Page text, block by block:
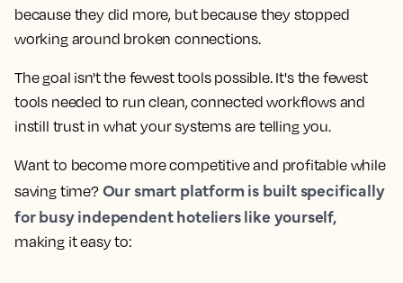
because they did more, but because they stopped
working around broken connections.
The goal isn't the fewest tools possible. It's the fewest
tools needed to run clean, connected workflows and
instill trust in what your systems are telling you.
Want to become more competitive and profitable while
saving time? Our smart platform is built specifically
for busy independent hoteliers like yourself,
making it easy to: